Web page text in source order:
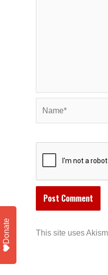
This site uses
Donate